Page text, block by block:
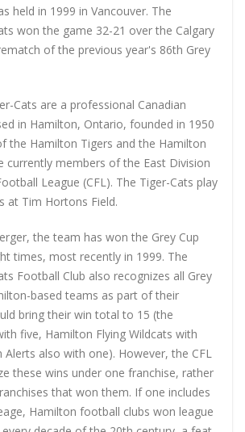
held in 1999 in Vancouver. The
won the game 32-21 over the Calgary
of the previous year's 86th Grey
Cats are a professional Canadian
in Hamilton, Ontario, founded in 1950
the Hamilton Tigers and the Hamilton
currently members of the East Division
League (CFL). The Tiger-Cats play
at Tim Hortons Field.
the team has won the Grey Cup
times, most recently in 1999. The
Football Club also recognizes all Grey
based teams as part of their
bring their win total to 15 (the
five, Hamilton Flying Wildcats with
Alerts also with one). However, the CFL
these wins under one franchise, rather
that won them. If one includes
Hamilton football clubs won league